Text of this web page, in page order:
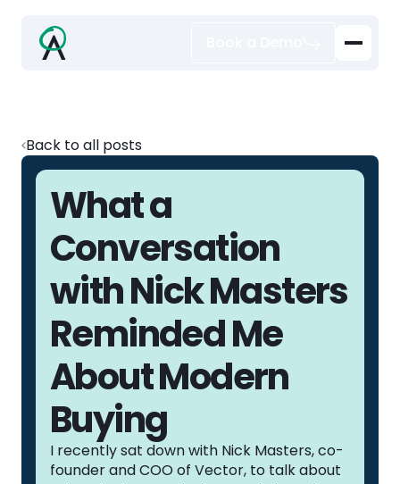
Back to all posts
What a
Conversation
with Nick Masters
Reminded Me
About Modern
Buying
I recently sat down with Nick Masters, co-
founder and COO of Vector, to talk about